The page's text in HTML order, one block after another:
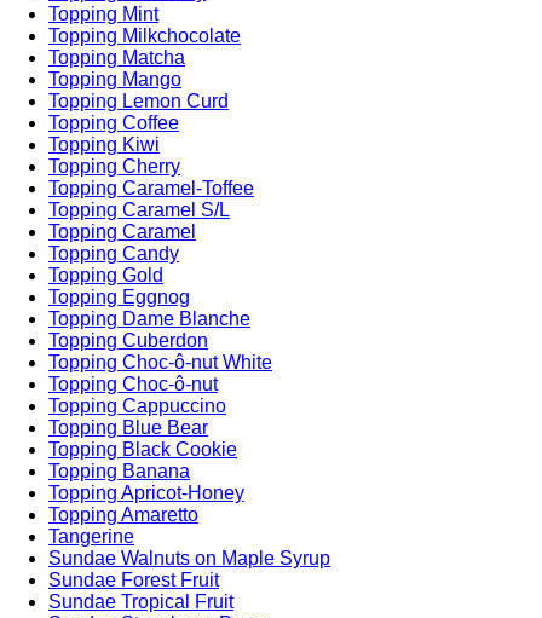
Topping Mint
Topping Milkchocolate
Topping Matcha
Topping Mango
Topping Lemon Curd
Topping Coffee
Topping Kiwi
Topping Cherry
Topping Caramel-Toffee
Topping Caramel S/L
Topping Caramel
Topping Candy
Topping Gold
Topping Eggnog
Topping Dame Blanche
Topping Cuberdon
Topping Choc-ô-nut White
Topping Choc-ô-nut
Topping Cappuccino
Topping Blue Bear
Topping Black Cookie
Topping Banana
Topping Apricot-Honey
Topping Amaretto
Tangerine
Sundae Walnuts on Maple Syrup
Sundae Forest Fruit
Sundae Tropical Fruit